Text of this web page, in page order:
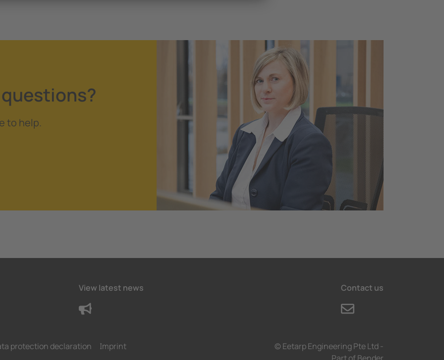
to help.
View latest news Contact us
protection declaration Imprint
© Eetarp Engineering Pte Ltd -